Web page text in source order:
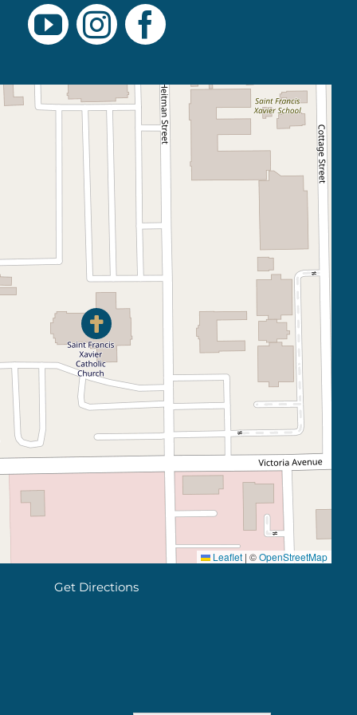
Leaflet | ©OpenStreetMap
Get Directions